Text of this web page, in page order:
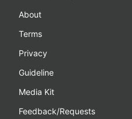
About
Terms
Privacy
Guideline
Media Kit
Feedback/Requests